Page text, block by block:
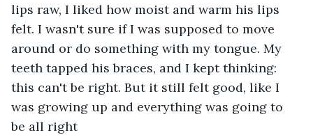
lips raw, I liked how moist and warm his lips
felt. I wasn't sure if I was supposed to move
around or do something with my tongue. My
teeth tapped his braces, and I kept thinking:
this can't be right. But it still felt good, like I
was growing up and everything was going to
be all right